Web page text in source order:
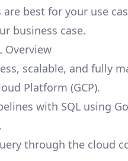
best for your use
business case.
Overview
scalable, and fully
Platform (GCP).
with SQL using
through the cloud